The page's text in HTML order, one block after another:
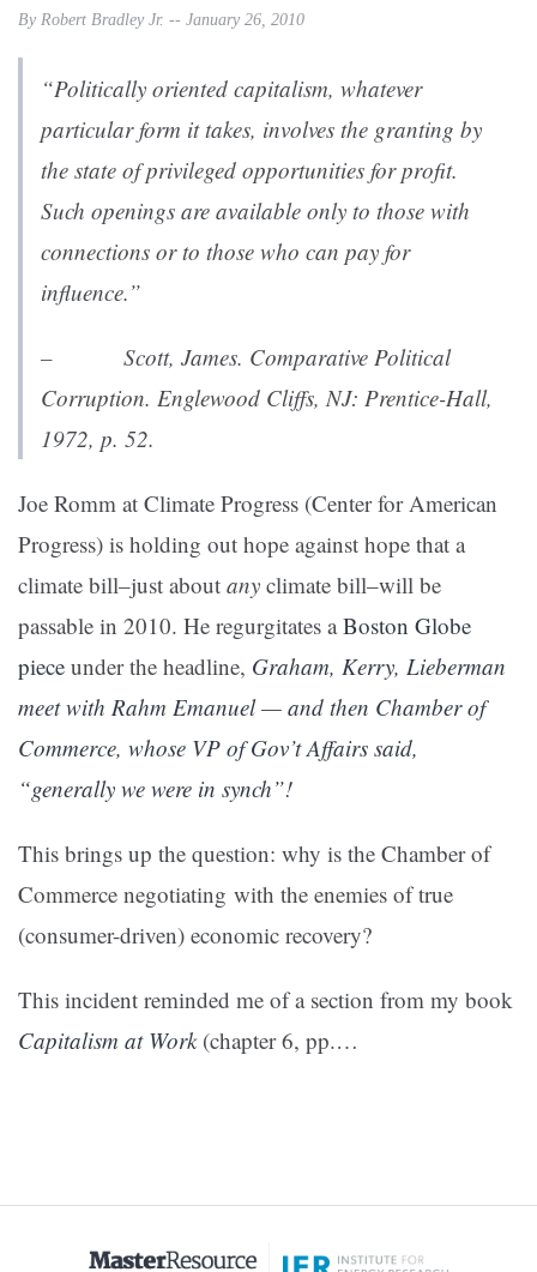
By Robert Bradley Jr. -- January 26, 2010
“Politically oriented capitalism, whatever
particular form it takes, involves the granting by
the state of privileged opportunities for profit.
Such openings are available only to those with
connections or to those who can pay for
influence.”
– Scott, James. Comparative Political
Corruption. Englewood Cliffs, NJ: Prentice-Hall,
1972, p. 52.
Joe Romm at Climate Progress (Center for American
Progress) is holding out hope against hope that a
climate bill–just about any climate bill–will be
passable in 2010. He regurgitates aBoston Globe
piece under the headline, Graham, Kerry, Lieberman
meet with Rahm Emanuel — and then Chamber of
Commerce, whose VP of Gov’t Affairs said,
“generally we were in synch”!
This brings up the question: why is the Chamber of
Commerce negotiating with the enemies of true
(consumer-driven) economic recovery?
This incident reminded me of a section from my book
Capitalism at Work(chapter 6, pp.…